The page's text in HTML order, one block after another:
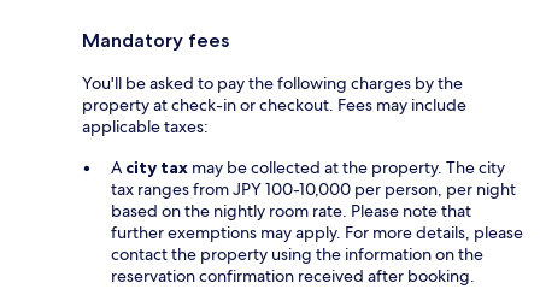
Mandatory fees
You'll be asked to pay the following charges by the
property at check-in or checkout. Fees may include
applicable taxes:
A city tax may be collected at the property. The city
tax ranges from JPY 100-10,000 per person, per night
based on the nightly room rate. Please note that
further exemptions may apply. For more details, please
contact the property using the information on the
reservation confirmation received after booking.